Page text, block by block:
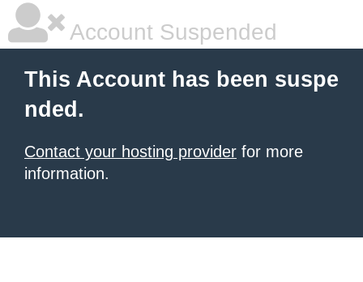
Account Suspended
This Account has been suspe
nded.
Contact your hosting provider for more
information.